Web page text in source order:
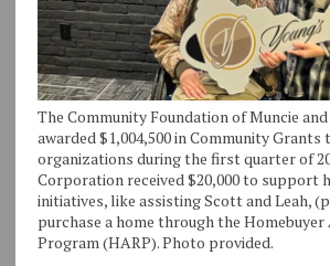
The Community Foundation of Muncie
awarded $1,004,500 in Community Grants
organizations during the first quarter of
Corporation received $20,000 to support
initiatives, like assisting Scott and Leah,
purchase a home through the Homebuyer
Program (HARP). Photo provided.